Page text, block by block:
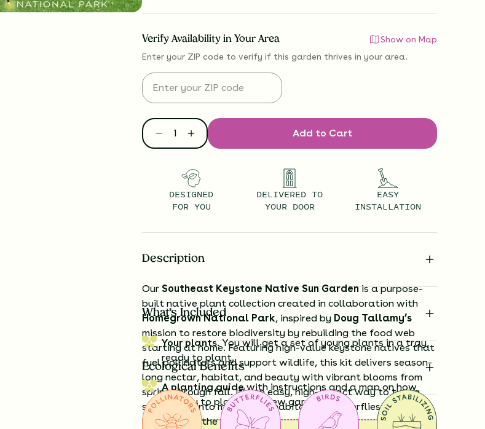
Verify Availability in Your Area
Show on Map
Enter your ZIP code to verify if this garden thrives in your area.
Add to Cart
DESIGNED
FOR YOU
DELIVERED TO
YOUR DOOR
EASY
INSTALLATION
Description
OurSoutheast Keystone Native Sun Gardenis a purpose-
built native plant collection created in collaboration with
Homegrown National Park, inspired by Doug Tallamy’s
mission to restore biodiversity by rebuilding the food web
starting at home. Featuring high-value keystone natives that
fuel pollinators and support wildlife, this kit delivers season-
long nectar, habitat, and beauty with vibrant blooms from
spring through fall. It’s an easy, high-impact way to turn a
sunny yard into meaningful habitat for butterflies, bees, and
birds across the Southeast.
What’s Included
Your plants.You will get a set of young plants in a tray,
ready to plant.
A planting guidewith instructions and a map on how
exactly to plant your new garden.
Ecological Benefits